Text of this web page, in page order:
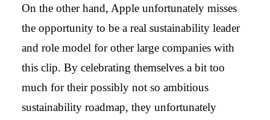
On the other hand, Apple unfortunately misses
the opportunity to be a real sustainability leader
and role model for other large companies with
this clip. By celebrating themselves a bit too
much for their possibly not so ambitious
sustainability roadmap, they unfortunately